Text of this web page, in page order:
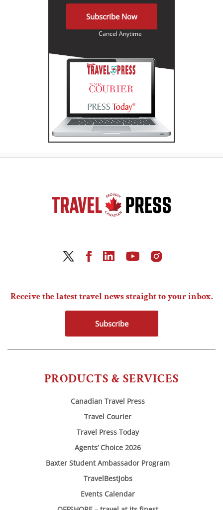
Subscribe Now
Cancel Anytime
PRODUCTS & SERVICES
Canadian Travel Press
Travel Courier
Travel Press Today
Agents’ Choice 2026
Baxter Student Ambassador Program
TravelBestJobs
Events Calendar
Receive the latest travel news straight to your inbox.
Subscribe